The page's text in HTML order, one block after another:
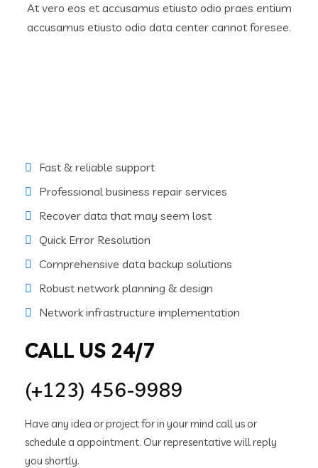
At vero eos et accusamus etiusto odio praes entium
accusamus etiusto odio data center cannot foresee.
Fast & reliable support
Professional business repair services
Recover data that may seem lost
Quick Error Resolution
Comprehensive data backup solutions
Robust network planning & design
Network infrastructure implementation
CALL US 24/7
(+123) 456-9989
Have any idea or project for in your mind call us or
schedule a appointment. Our representative will reply
you shortly.